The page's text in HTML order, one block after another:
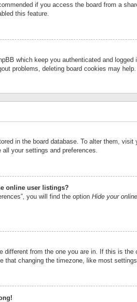
if you access the board from a
this feature.
which keep you authenticated and
problems, deleting board cookies may help.
in the board database. To alter them,
your settings and preferences.
online user listings?
you will find the option Hide your
different from the one you are in. If this is
that changing the timezone, like most